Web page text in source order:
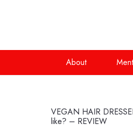
About
VEGAN HAIR
like? – REVIEW